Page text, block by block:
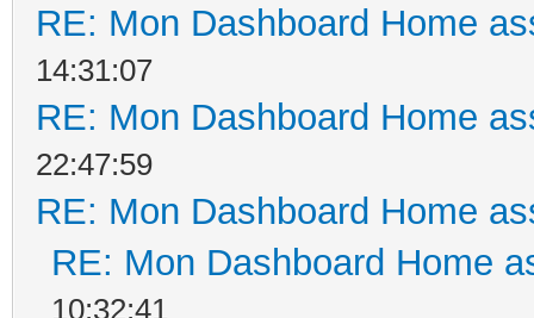
RE: Mon Dashboard Home
14:31:07
RE: Mon Dashboard Home
22:47:59
RE: Mon Dashboard Home
RE: Mon Dashboard Home
10:32:41